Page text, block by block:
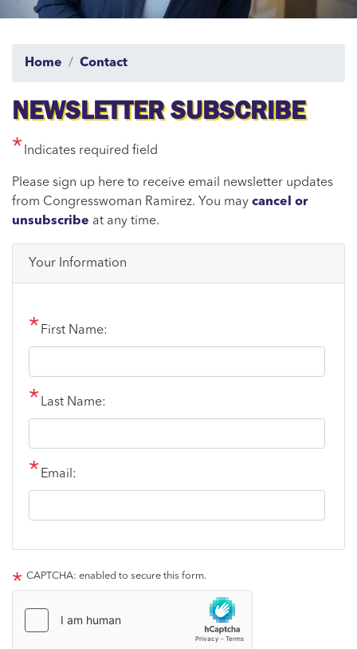
Home Contact
NEWSLETTER SUBSCRIBE
Indicates required field
Opening
Text
Please sign up here to receive email newsletter updates
from Congresswoman Ramirez. You may cancel or
unsubscribe at any time.
Your Information
First Name:
Last Name:
Email:
CAPTCHA: enabled to secure this form.